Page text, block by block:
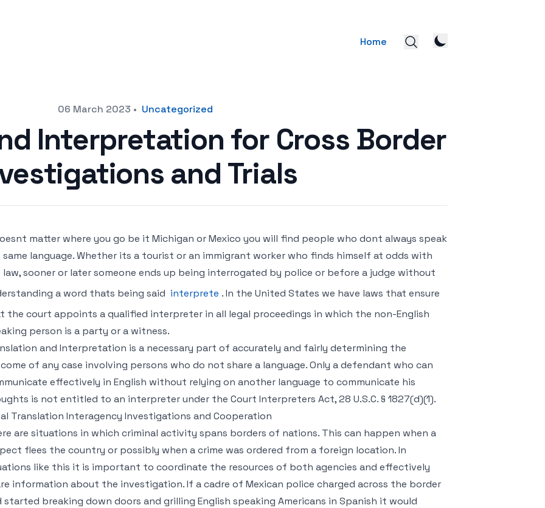
Home
06 March 2023 • Uncategorized
Interpretation for Cross Border
and Trials
matter where you go be it Michigan or Mexico you will find people who dont always speak
language. Whether its a tourist or an immigrant worker who finds himself at odds with
sooner or later someone ends up being interrogated by police or before a judge without
a word thats being said interprete . In the United States we have laws that ensure
the court appoints a qualified interpreter in all legal proceedings in which the non-English
person is a party or a witness.
and Interpretation is a necessary part of accurately and fairly determining the
of any case involving persons who do not share a language. Only a defendant who can
effectively in English without relying on another language to communicate his
is not entitled to an interpreter under the Court Interpreters Act, 28 U.S.C. § 1827(d)(1).
Translation Interagency Investigations and Cooperation
are situations in which criminal activity spans borders of nations. This can happen when a
flees the country or possibly when a crime was ordered from a foreign location. In
like this it is important to coordinate the resources of both agencies and effectively
information about the investigation. If a cadre of Mexican police charged across the border
started breaking down doors and grilling English speaking Americans in Spanish it would